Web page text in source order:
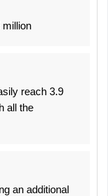
million
reach 3.9
all the
an additional